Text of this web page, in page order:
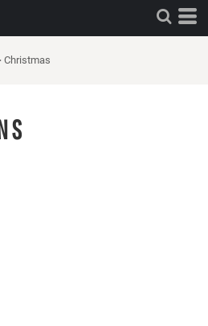
Christmas